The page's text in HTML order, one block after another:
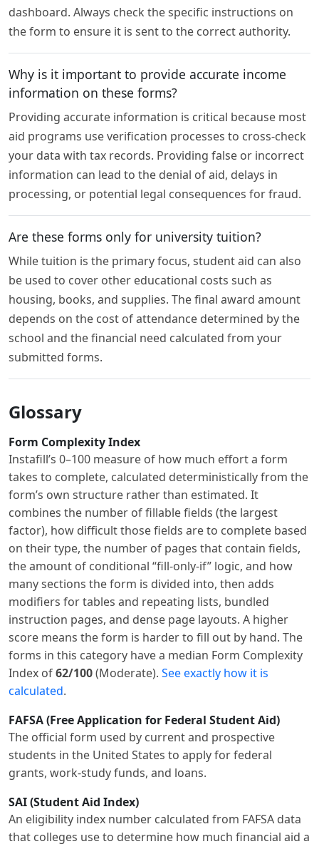
dashboard. Always check the specific instructions on
the form to ensure it is sent to the correct authority.
Why is it important to provide accurate income
information on these forms?
Providing accurate information is critical because most
aid programs use verification processes to cross-check
your data with tax records. Providing false or incorrect
information can lead to the denial of aid, delays in
processing, or potential legal consequences for fraud.
Are these forms only for university tuition?
While tuition is the primary focus, student aid can also
be used to cover other educational costs such as
housing, books, and supplies. The final award amount
depends on the cost of attendance determined by the
school and the financial need calculated from your
submitted forms.
Glossary
Form Complexity Index
Instafill’s 0–100 measure of how much effort a form
takes to complete, calculated deterministically from the
form’s own structure rather than estimated. It
combines the number of fillable fields (the largest
factor), how difficult those fields are to complete based
on their type, the number of pages that contain fields,
the amount of conditional “fill-only-if” logic, and how
many sections the form is divided into, then adds
modifiers for tables and repeating lists, bundled
instruction pages, and dense page layouts. A higher
score means the form is harder to fill out by hand. The
forms in this category have a median Form Complexity
Index of62/100(Moderate). See exactly how it is
calculated.
FAFSA (Free Application for Federal Student Aid)
The official form used by current and prospective
students in the United States to apply for federal
grants, work-study funds, and loans.
SAI (Student Aid Index)
An eligibility index number calculated from FAFSA data
that colleges use to determine how much financial aid a